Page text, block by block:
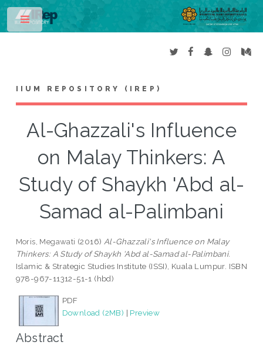
IIUM REPOSITORY (IREP)
Al-Ghazzali's Influence
on Malay Thinkers: A
Study of Shaykh 'Abd al-
Samad al-Palimbani
Moris, Megawati (2016) Al-Ghazzali's Influence on Malay
Thinkers: A Study of Shaykh 'Abd al-Samad al-Palimbani.
Islamic & Strategic Studies Institute (ISSI), Kuala Lumpur. ISBN
978-967-11312-51-1 (hbd)
PDF
Download (2MB) | Preview
Abstract
Toggle